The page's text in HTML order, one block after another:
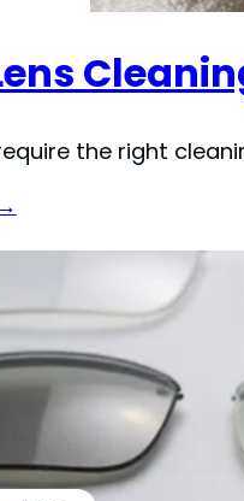
require the right